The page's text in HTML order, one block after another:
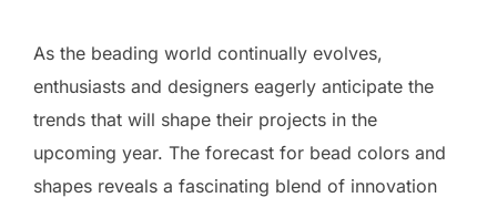
As the beading world continually evolves,
enthusiasts and designers eagerly anticipate the
trends that will shape their projects in the
upcoming year. The forecast for bead colors and
shapes reveals a fascinating blend of innovation